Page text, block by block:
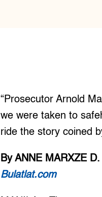
“Prosecutor Arnold
we were taken to
ride the story coined
By ANNE MARXZE
Bulatlat.com